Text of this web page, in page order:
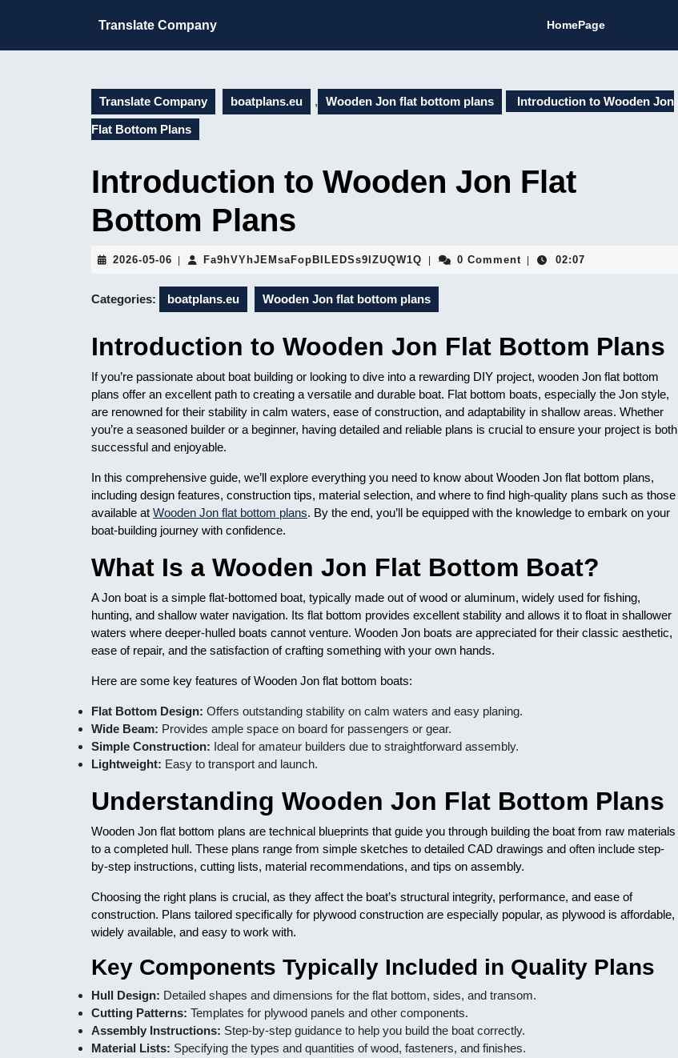
Translate Company HomePage
Translate Company boatplans.eu , Wooden Jon flat bottom plans Introduction to Wooden Jon
Flat Bottom Plans
Introduction to Wooden Jon Flat
Bottom Plans
2026-05-06 2026-
06
Fa9hVYhJEMsaFopBILEDSs9IZUQW1Q Fa9hVYhJEMsaFopBILEDSs9IZUQW1Q
0 Comment 02:07
Categories: boatplans.eu Wooden Jon flat bottom plans
Introduction to Wooden Jon Flat Bottom Plans
If you’re passionate about boat building or looking to dive into a rewarding DIY project, wooden Jon flat bottom
plans offer an excellent path to creating a versatile and durable boat. Flat bottom boats, especially the Jon style,
are renowned for their stability in calm waters, ease of construction, and adaptability in shallow areas. Whether
you’re a seasoned builder or a beginner, having detailed and reliable plans is crucial to ensure your project is both
successful and enjoyable.
In this comprehensive guide, we’ll explore everything you need to know about Wooden Jon flat bottom plans,
including design features, construction tips, material selection, and where to find high-quality plans such as those
available at Wooden Jon flat bottom plans. By the end, you’ll be equipped with the knowledge to embark on your
boat-building journey with confidence.
What Is a Wooden Jon Flat Bottom Boat?
A Jon boat is a simple flat-bottomed boat, typically made out of wood or aluminum, widely used for fishing,
hunting, and shallow water navigation. Its flat bottom provides excellent stability and allows it to float in shallower
waters where deeper-hulled boats cannot venture. Wooden Jon boats are appreciated for their classic aesthetic,
ease of repair, and the satisfaction of crafting something with your own hands.
Here are some key features of Wooden Jon flat bottom boats:
Flat Bottom Design: Offers outstanding stability on calm waters and easy planing.
Wide Beam: Provides ample space on board for passengers or gear.
Simple Construction: Ideal for amateur builders due to straightforward assembly.
Lightweight: Easy to transport and launch.
Understanding Wooden Jon Flat Bottom Plans
Wooden Jon flat bottom plans are technical blueprints that guide you through building the boat from raw materials
to a completed hull. These plans range from simple sketches to detailed CAD drawings and often include step-
by-step instructions, cutting lists, material recommendations, and tips on assembly.
Choosing the right plans is crucial, as they affect the boat’s structural integrity, performance, and ease of
construction. Plans tailored specifically for plywood construction are especially popular, as plywood is affordable,
widely available, and easy to work with.
Key Components Typically Included in Quality Plans
Hull Design: Detailed shapes and dimensions for the flat bottom, sides, and transom.
Cutting Patterns: Templates for plywood panels and other components.
Assembly Instructions: Step-by-step guidance to help you build the boat correctly.
Material Lists: Specifying the types and quantities of wood, fasteners, and finishes.